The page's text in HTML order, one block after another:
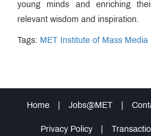
young minds and enriching
relevant wisdom and inspiration.
Tags: MET Institute of Mass Media
Home Jobs@MET
Privacy Policy